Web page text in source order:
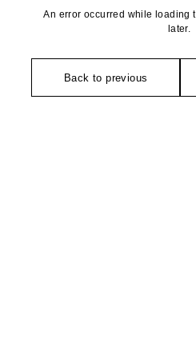
An error occurred while loading
later.
Back to previous